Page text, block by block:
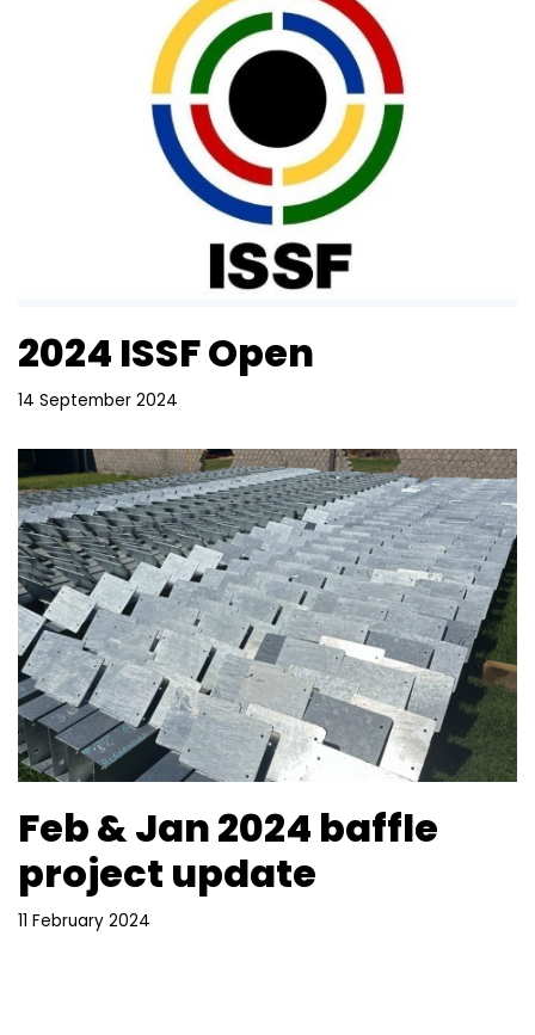
2024 ISSF Open
14 September 2024
Feb & Jan 2024 baffle
project update
11 February 2024